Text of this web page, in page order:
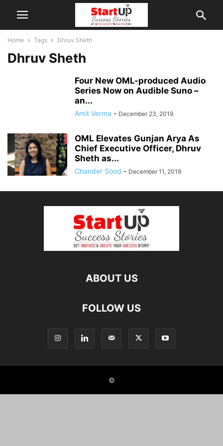
Home Tags Dhruv Sheth
Dhruv Sheth
Four New OML-produced Audio
Series Now on Audible Suno –
an...
Amit Verma - December 23, 2019
OML Elevates Gunjan Arya As
Chief Executive Officer, Dhruv
Sheth as...
Chander Sood - December 11, 2019
ABOUT US
FOLLOW US
©